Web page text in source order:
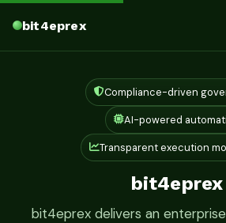
bit4eprex
Compliance-driven
AI-powered
Transparent execution
bit4eprex
bit4eprex delivers an